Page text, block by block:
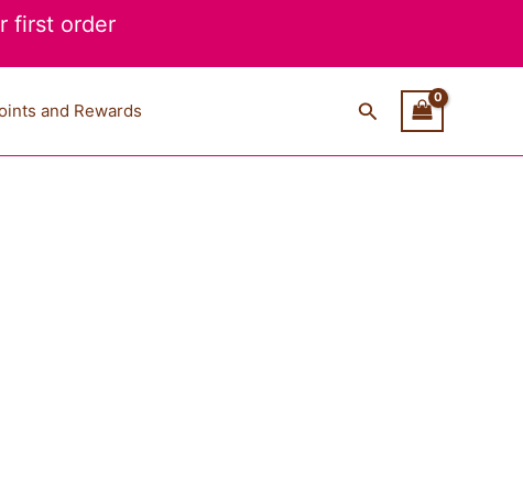
first order
and Rewards Search